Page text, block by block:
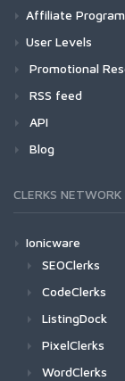
Affiliate Program
User Levels
Promotional
RSS feed
API
Blog
CLERKS NETWORK
Ionicware
SEOClerks
CodeClerks
ListingDock
PixelClerks
WordClerks